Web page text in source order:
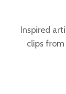
Inspired
clips